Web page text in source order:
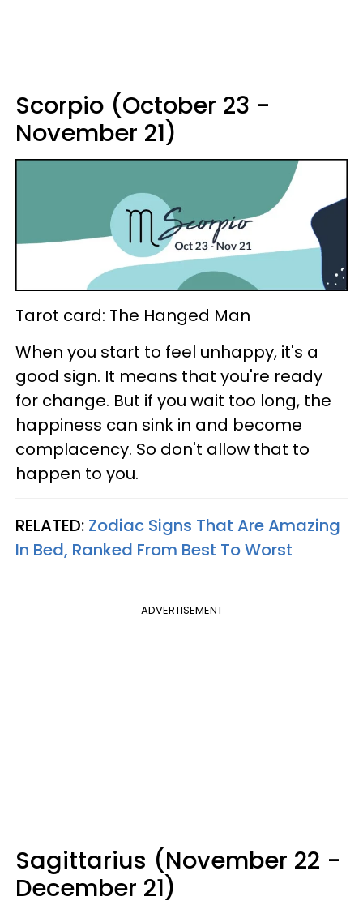
Scorpio (October 23 -
November 21)
Tarot card: The Hanged Man
When you start to feel unhappy, it's a
good sign. It means that you're ready
for change. But if you wait too long, the
happiness can sink in and become
complacency. So don't allow that to
happen to you.
RELATED: Zodiac Signs That Are Amazing
In Bed, Ranked From Best To Worst
ADVERTISEMENT
Sagittarius (November 22 -
December 21)